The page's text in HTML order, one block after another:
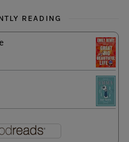
READING